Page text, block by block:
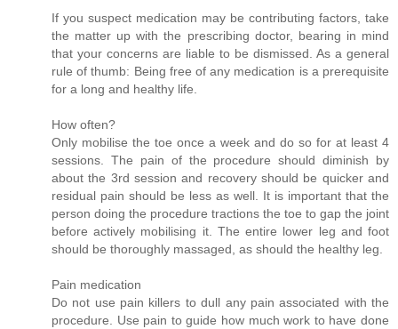
If you suspect medication may be contributing factors, take
the matter up with the prescribing doctor, bearing in mind
that your concerns are liable to be dismissed. As a general
rule of thumb: Being free of any medication is a prerequisite
for a long and healthy life.
How often?
Only mobilise the toe once a week and do so for at least 4
sessions. The pain of the procedure should diminish by
about the 3rd session and recovery should be quicker and
residual pain should be less as well. It is important that the
person doing the procedure tractions the toe to gap the joint
before actively mobilising it. The entire lower leg and foot
should be thoroughly massaged, as should the healthy leg.
Pain medication
Do not use pain killers to dull any pain associated with the
procedure. Use pain to guide how much work to have done